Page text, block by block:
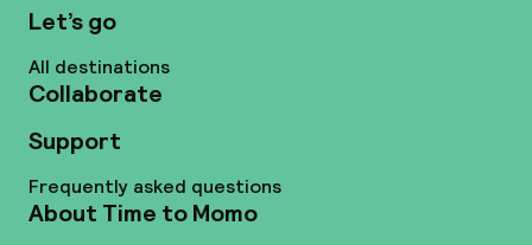
Let’s go
All destinations
Collaborate
Support
Frequently asked questions
About Time to Momo